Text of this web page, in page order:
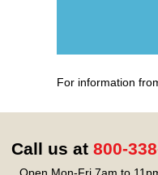
For information
Call us at 800-